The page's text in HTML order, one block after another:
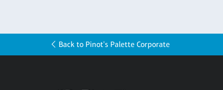
Back to Pinot's Palette Corporate